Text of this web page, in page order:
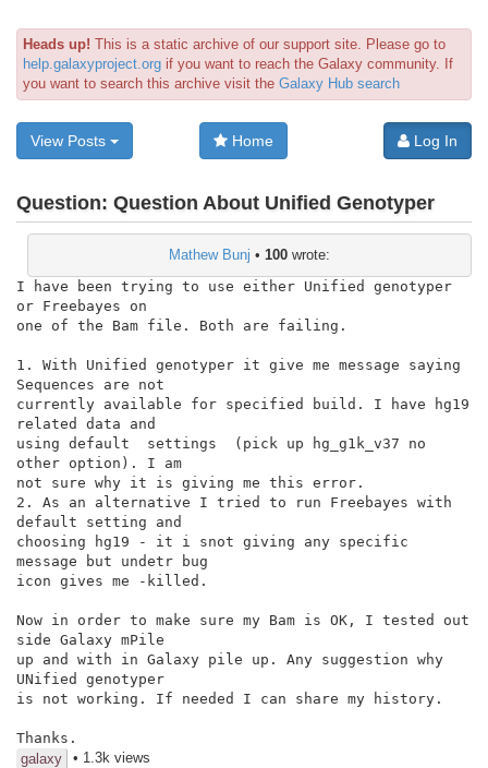
Heads up! This is a static archive of our support site. Please go to
help.galaxyproject.org if you want to reach the Galaxy community. If
you want to search this archive visit the Galaxy Hub search
View Posts Home Log In
Question: Question About Unified Genotyper
Mathew Bunj • 100 wrote:
I have been trying to use either Unified genotyper
or Freebayes on
one of the Bam file. Both are failing.
1. With Unified genotyper it give me message saying
Sequences are not
currently available for specified build. I have hg19
related data and
using default  settings  (pick up hg_g1k_v37 no
other option). I am
not sure why it is giving me this error.
2. As an alternative I tried to run Freebayes with
default setting and
choosing hg19 - it i snot giving any specific
message but undetr bug
icon gives me -killed.
Now in order to make sure my Bam is OK, I tested out
side Galaxy mPile
up and with in Galaxy pile up. Any suggestion why
UNified genotyper
is not working. If needed I can share my history.
Thanks.
galaxy
• 1.3k views